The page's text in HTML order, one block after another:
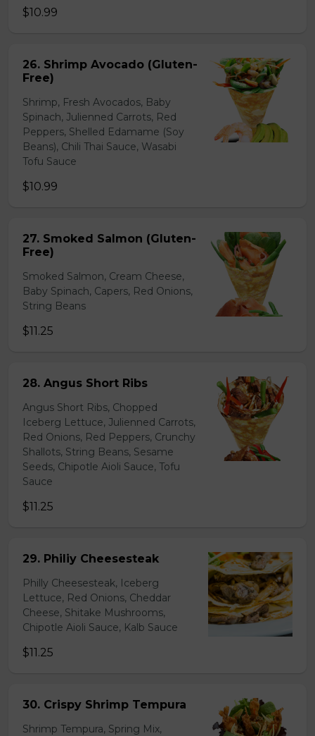
$10.99
26. Shrimp Avocado (Gluten-
Free)
Shrimp, Fresh Avocados, Baby
Spinach, Julienned Carrots, Red
Peppers, Shelled Edamame (Soy
Beans), Chili Thai Sauce, Wasabi
Tofu Sauce
$10.99
27. Smoked Salmon (Gluten-
Free)
Smoked Salmon, Cream Cheese,
Baby Spinach, Capers, Red Onions,
String Beans
$11.25
28. Angus Short Ribs
Angus Short Ribs, Chopped
Iceberg Lettuce, Julienned Carrots,
Red Onions, Red Peppers, Crunchy
Shallots, String Beans, Sesame
Seeds, Chipotle Aioli Sauce, Tofu
Sauce
$11.25
29. Philiy Cheesesteak
Philly Cheesesteak, Iceberg
Lettuce, Red Onions, Cheddar
Cheese, Shitake Mushrooms,
Chipotle Aioli Sauce, Kalb Sauce
$11.25
30. Crispy Shrimp Tempura
Shrimp Tempura, Spring Mix,